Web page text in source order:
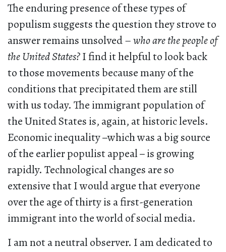
The enduring presence of these types of
populism suggests the question they strove to
answer remains unsolved –who are the people of
the United States?I find it helpful to look back
to those movements because many of the
conditions that precipitated them are still
with us today. The immigrant population of
the United States is, again, at historic levels.
Economic inequality–which was a big source
of the earlier populist appeal–is growing
rapidly. Technological changes are so
extensive that I would argue that everyone
over the age of thirty is a first-generation
immigrant into the world of social media.
I am not a neutral observer. I am dedicated to